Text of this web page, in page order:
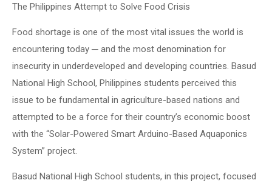
The Philippines Attempt to Solve Food Crisis
Food shortage is one of the most vital issues the world is
encountering today ─ and the most denomination for
insecurity in underdeveloped and developing countries. Basud
National High School, Philippines students perceived this
issue to be fundamental in agriculture-based nations and
attempted to be a force for their country’s economic boost
with the “Solar-Powered Smart Arduino-Based Aquaponics
System” project.
Basud National High School students, in this project, focused